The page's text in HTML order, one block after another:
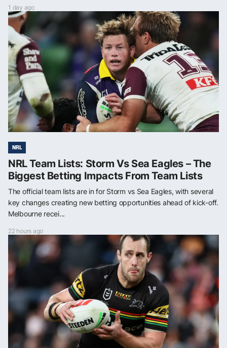
1 day ago
NRL
NRL Team Lists: Storm Vs Sea Eagles – The
Biggest Betting Impacts From Team Lists
The official team lists are in for Storm vs Sea Eagles, with several
key changes creating new betting opportunities ahead of kick-off.
Melbourne recei...
22 hours ago